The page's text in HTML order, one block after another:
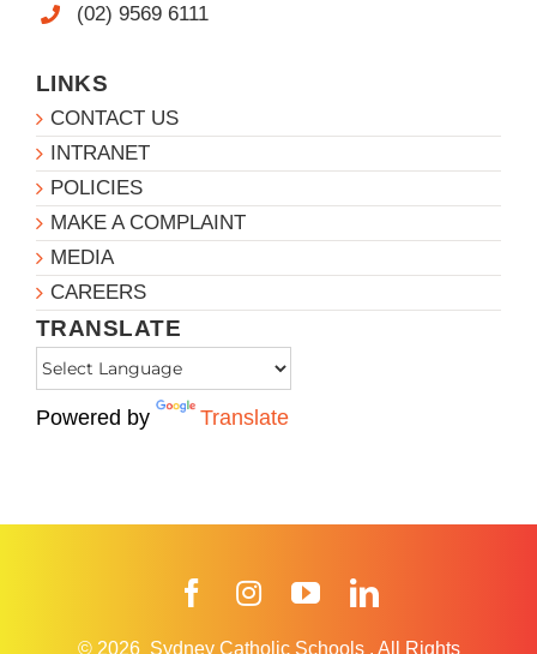
(02) 9569 6111
LINKS
CONTACT US
INTRANET
POLICIES
MAKE A COMPLAINT
MEDIA
CAREERS
TRANSLATE
Powered by Translate
FacebookInstagramYouTube
© 2026 Sydney Catholic Schools . All Rights